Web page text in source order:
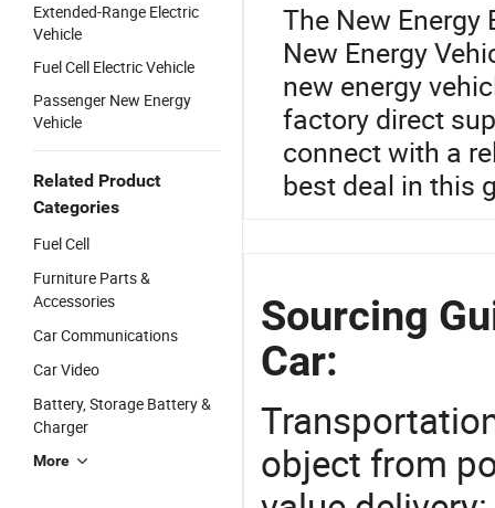
Extended-Range Electric
Vehicle
Fuel Cell Electric Vehicle
Passenger New Energy
Vehicle
Related Product
Categories
Fuel Cell
Furniture Parts &
Accessories
Car Communications
Car Video
Battery, Storage Battery &
Charger
More
The New
New Energy
new energy
factory direct
connect with a
best deal in this
Sourcing
Car:
object from